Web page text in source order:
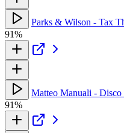
Parks & Wilson - Tax
91%
Matteo Manuali -
91%